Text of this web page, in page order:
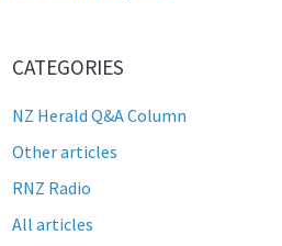
CATEGORIES
NZ Herald Q&A Column
Other articles
RNZ Radio
All articles